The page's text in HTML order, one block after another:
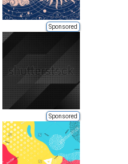
Sponsored
Sponsored